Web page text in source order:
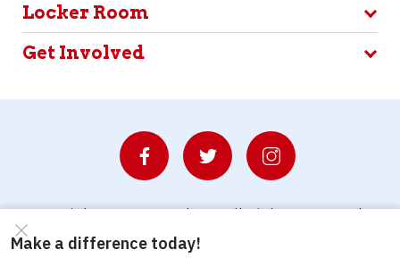
Locker Room
Get Involved
© Copyright 2026 Waterboys. All Rights Reserved.
Privacy Policy